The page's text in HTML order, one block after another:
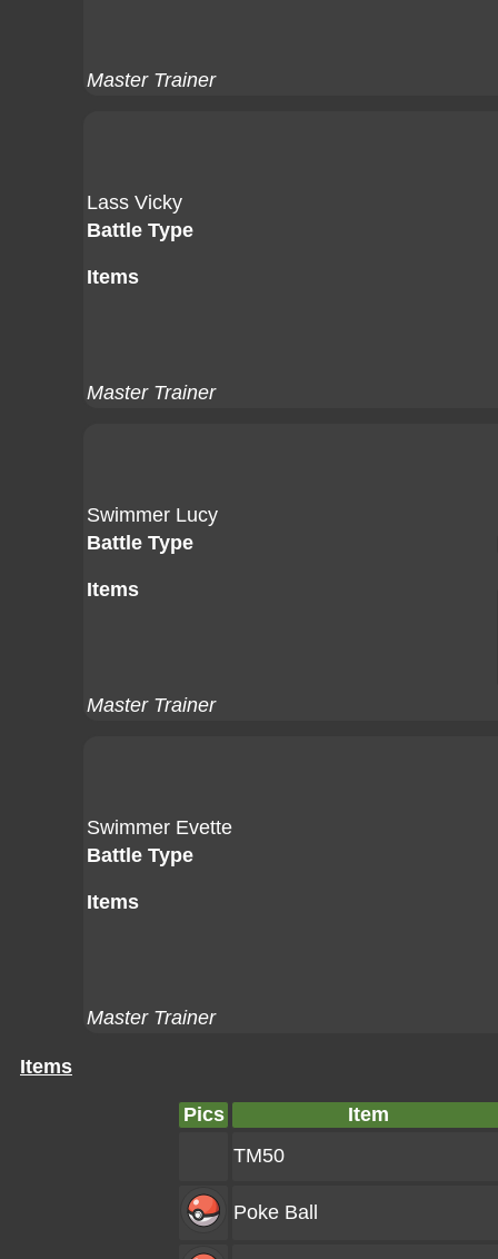
Master Trainer
Lass Vicky
Battle Type
Items
Master Trainer
Swimmer Lucy
Battle Type
Items
Master Trainer
Swimmer Evette
Battle Type
Items
Master Trainer
Items
Pics
Item
TM50
Poke Ball